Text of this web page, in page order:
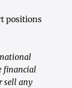
positions
financial
sell any